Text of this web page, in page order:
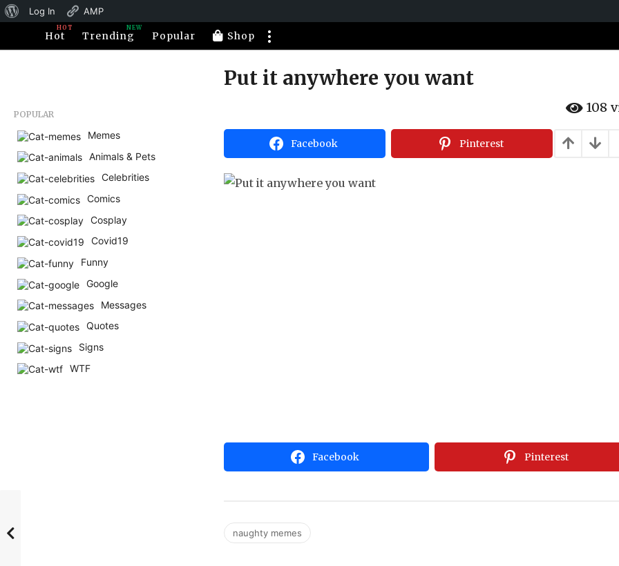
About
WordPress
Log In
AMP
Hot
HOT
Trending
NEW
Popular Shop
1
r
s
Put it anywhere you want
H
h
a
h
108
Facebook Pinterest
Facebook Pinterest
naughty memes
POPULAR
Memes
Animals & Pets
Celebrities
Comics
Cosplay
Covid19
Funny
Google
Messages
Quotes
Signs
WTF